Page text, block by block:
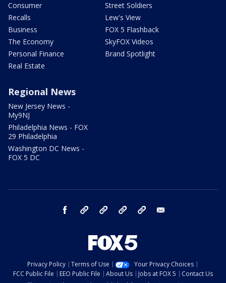
Consumer
Recalls
Business
The Economy
Personal Finance
Real Estate
Street Soldiers
Lew's View
FOX 5 Flashback
SkyFOX Videos
Brand Spotlight
Regional News
New Jersey News -
My9NJ
Philadelphia News - FOX
29 Philadelphia
Washington DC News -
FOX 5 DC
facebook Instagram TikTok YouTube
Privacy Policy Terms of Use
Your Privacy Choices
FCC Public File
EEO Public File About Us Jobs at FOX 5
Contact Us